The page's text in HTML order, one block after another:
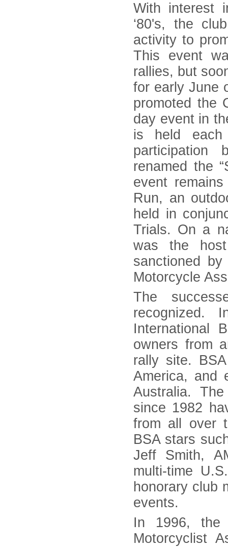
With interest
‘80's, the
activity to
This event
rallies, but
for early June
promoted the
day event in
is held
participation
renamed the
event
Run, an
held in
Trials. On a
was the
sanctioned
Motorcycle
The
recognized.
International
owners from
rally site.
America, and
Australia.
since 1982
from all over
BSA stars
Jeff Smith,
multi-time
honorary club
events.
In 1996, the
Motorcyclist